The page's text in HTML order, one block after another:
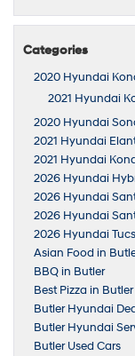
Categories
2020 Hyundai
2021 Hyundai
2020 Hyundai
2021 Hyundai
2021 Hyundai
2026 Hyundai
2026 Hyundai
2026 Hyundai
2026 Hyundai
Asian Food in
BBQ in Butler
Best Pizza in Butler
Butler Hyundai
Butler Hyundai
Butler Used Cars